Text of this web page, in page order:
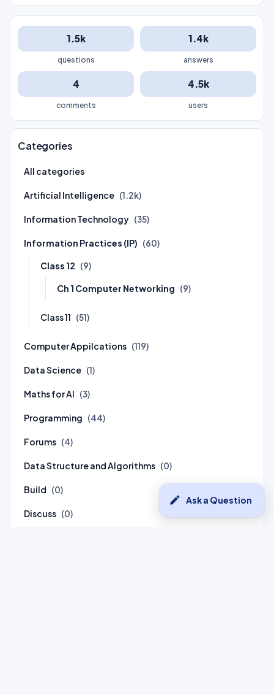
edit Ask a Question
1.5k
questions
1.4k
answers
4
comments
4.5k
users
Categories
All categories
Artificial Intelligence (1.2k)
Information Technology (35)
Information Practices (IP) (60)
Class 12 (9)
Ch 1 Computer Networking (9)
Class 11 (51)
Computer Appilcations (119)
Data Science (1)
Maths for AI (3)
Programming (44)
Forums (4)
Data Structure and Algorithms (0)
Build (0)
Discuss (0)